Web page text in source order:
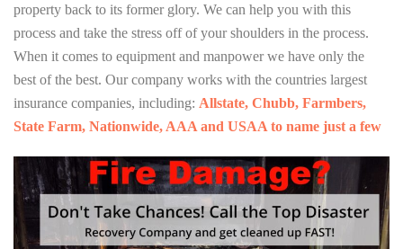
property back to its former glory. We can help you with this
process and take the stress off of your shoulders in the process.
When it comes to equipment and manpower we have only the
best of the best. Our company works with the countries largest
insurance companies, including: Allstate, Chubb, Farmbers,
State Farm, Nationwide, AAA and USAA to name just a few